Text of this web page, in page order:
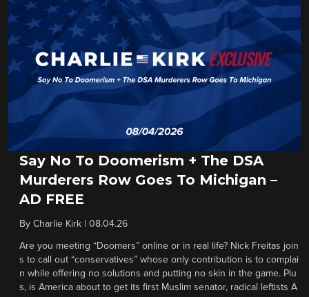
Say No To Doomerism + The DSA
Murderers Row Goes To Michigan –
AD FREE
By Charlie Kirk 08.04.26
Are you meeting “Doomers” online or in real life? Nick Freitas join
s to call out “conservatives” whose only contribution is to complai
n while offering no solutions and putting no skin in the game. Plu
s, is America about to get its first Muslim senator, radical leftists A